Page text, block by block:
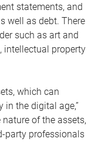
statements, and
well as debt. There
such as art and
intellectual property
which can
in the digital age,”
of the assets,
party professionals